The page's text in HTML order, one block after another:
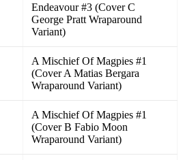
Endeavour #3 (Cover C
George Pratt Wraparound
Variant)
A Mischief Of Magpies #1
(Cover A Matias Bergara
Wraparound Variant)
A Mischief Of Magpies #1
(Cover B Fabio Moon
Wraparound Variant)